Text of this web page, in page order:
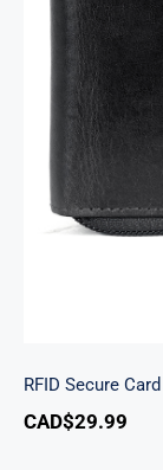
RFID Secure
CAD$29.99